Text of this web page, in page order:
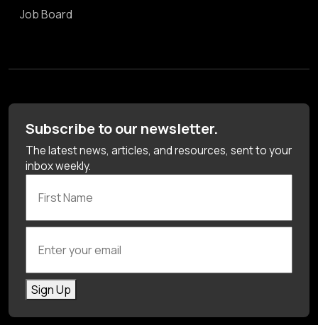
Job Board
Subscribe to our newsletter.
The latest news, articles, and resources, sent to your
inbox weekly.
Sign Up